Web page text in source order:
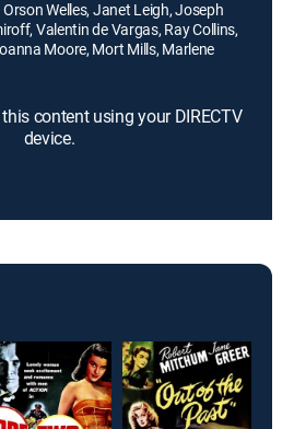
Welles, Janet Leigh, Joseph
Valentin de Vargas, Ray Collins,
Moore, Mort Mills, Marlene
content using your DIRECTV
device.